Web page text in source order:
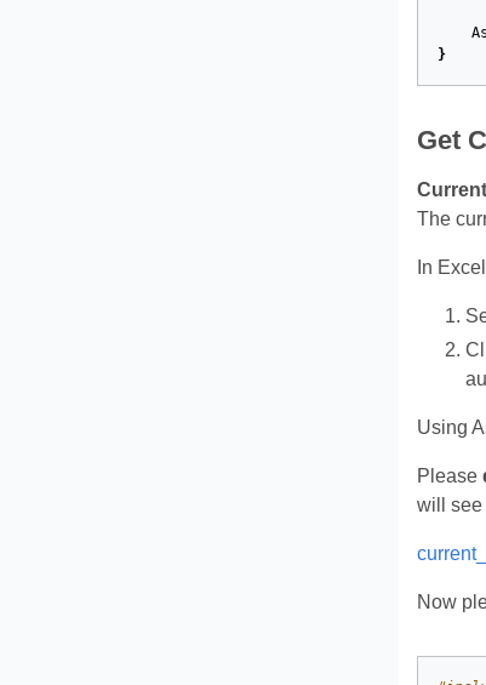
}
Get
The
In
Using
Please
will see
Now